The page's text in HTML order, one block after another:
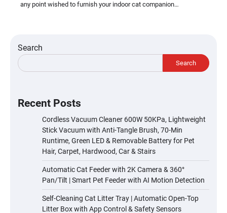
any point wished to furnish your indoor cat companion…
Search
Search
Recent Posts
Cordless Vacuum Cleaner 600W 50KPa, Lightweight
Stick Vacuum with Anti-Tangle Brush, 70-Min
Runtime, Green LED & Removable Battery for Pet
Hair, Carpet, Hardwood, Car & Stairs
Automatic Cat Feeder with 2K Camera & 360°
Pan/Tilt | Smart Pet Feeder with AI Motion Detection
Self-Cleaning Cat Litter Tray | Automatic Open-Top
Litter Box with App Control & Safety Sensors